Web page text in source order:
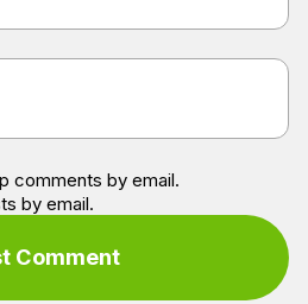
comments by email.
by email.